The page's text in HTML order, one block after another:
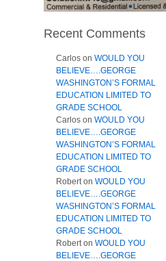
Recent Comments
Carlos on WOULD YOU
BELIEVE….GEORGE
WASHINGTON’S FORMAL
EDUCATION LIMITED TO
GRADE SCHOOL
Carlos on WOULD YOU
BELIEVE….GEORGE
WASHINGTON’S FORMAL
EDUCATION LIMITED TO
GRADE SCHOOL
Roberton WOULD YOU
BELIEVE….GEORGE
WASHINGTON’S FORMAL
EDUCATION LIMITED TO
GRADE SCHOOL
Roberton WOULD YOU
BELIEVE….GEORGE